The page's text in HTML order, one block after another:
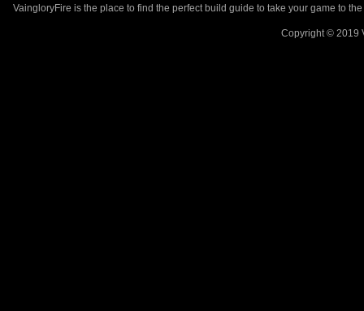
VaingloryFire is the place to find the perfect build guide to take your game to
Copyright © 2019